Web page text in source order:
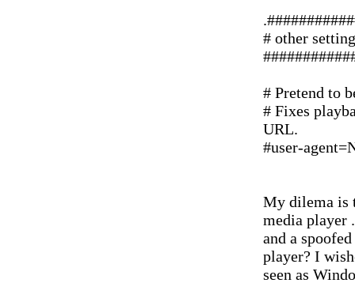
# other
# Pretend to
# Fixes
URL.
#user-
My dilema is
media player
and a
player? I
seen as